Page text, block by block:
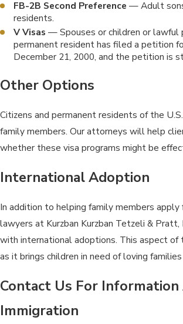
FB-2B Second Preference — Adult
residents.
V Visas — Spouses or children or lawful
permanent resident has filed a petition
December 21, 2000, and the petition is
Other Options
Citizens and permanent residents of the
family members. Our attorneys will help
whether these visa programs might be
International Adoption
In addition to helping family members
lawyers at Kurzban Kurzban Tetzeli &
with international adoptions. This aspect of
as it brings children in need of loving
Contact Us For
Immigration